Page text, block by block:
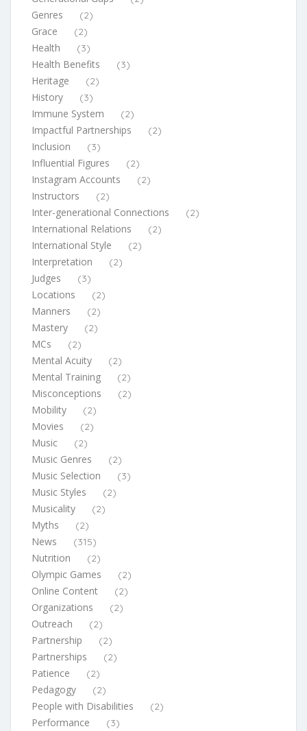
Genres (2)
Grace (2)
Health (3)
Health Benefits (3)
Heritage (2)
History (3)
Immune System (2)
Impactful Partnerships (2)
Inclusion (3)
Influential Figures (2)
Instagram Accounts (2)
Instructors (2)
Inter-generational Connections (2)
International Relations (2)
International Style (2)
Interpretation (2)
Judges (3)
Locations (2)
Manners (2)
Mastery (2)
MCs (2)
Mental Acuity (2)
Mental Training (2)
Misconceptions (2)
Mobility (2)
Movies (2)
Music (2)
Music Genres (2)
Music Selection (3)
Music Styles (2)
Musicality (2)
Myths (2)
News (315)
Nutrition (2)
Olympic Games (2)
Online Content (2)
Organizations (2)
Outreach (2)
Partnership (2)
Partnerships (2)
Patience (2)
Pedagogy (2)
People with Disabilities (2)
Performance (3)